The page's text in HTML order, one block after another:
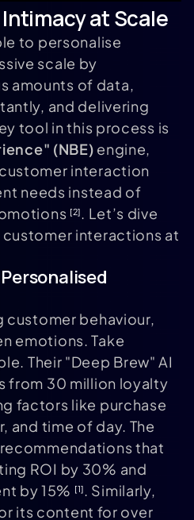
at Scale
to personalise
scale by
amounts of data,
and delivering
tool in this process is
(NBE) engine,
interaction
needs instead of
[2]. Let’s dive
customer interactions at
customer behaviour,
emotions. Take
Their "Deep Brew" AI
from 30 million loyalty
factors like purchase
and time of day. The
that
ROI by 30% and
by 15% [1]. Similarly,
its content for over